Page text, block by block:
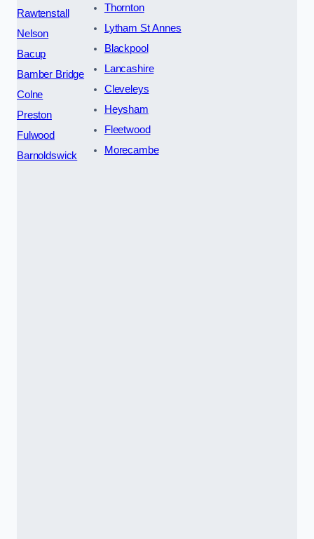
Rawtenstall
Nelson
Bacup
Bamber Bridge
Colne
Preston
Fulwood
Barnoldswick
Thornton
Lytham St Annes
Blackpool
Lancashire
Cleveleys
Heysham
Fleetwood
Morecambe